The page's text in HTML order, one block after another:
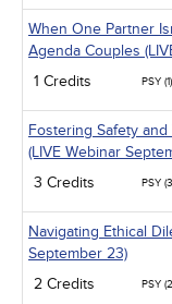
When One Partner
Agenda Couples
1 Credits
PSY (1)
Fostering Safety
(LIVE Webinar
3 Credits
PSY
Navigating Ethical
September 23)
2 Credits
PSY